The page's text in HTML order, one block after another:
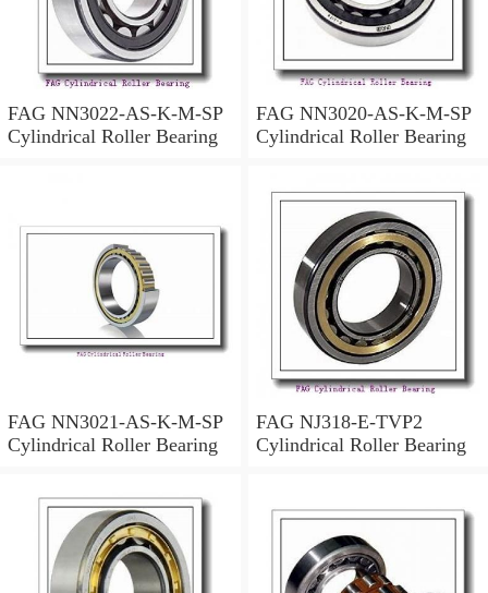
FAG NN3022-AS-K-M-SP
Cylindrical Roller Bearing
FAG NN3020-AS-K-M-SP
Cylindrical Roller Bearing
FAG NN3021-AS-K-M-SP
Cylindrical Roller Bearing
FAG NJ318-E-TVP2
Cylindrical Roller Bearing